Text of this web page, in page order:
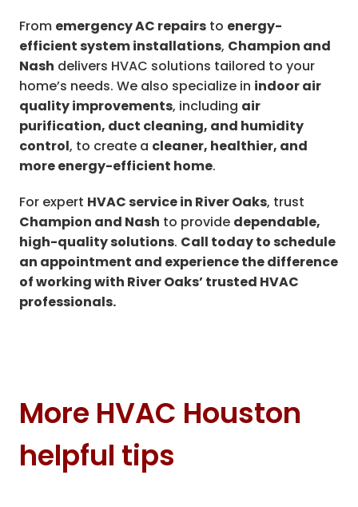
From emergency AC repairs to energy-
efficient system installations, Champion and
Nash delivers HVAC solutions tailored to your
home’s needs. We also specialize in indoor air
quality improvements, including air
purification, duct cleaning, and humidity
control, to create a cleaner, healthier, and
more energy-efficient home.
For expert HVAC service in River Oaks, trust
Champion and Nash to provide dependable,
high-quality solutions. Call today to schedule
an appointment and experience the difference
of working with River Oaks’ trusted HVAC
professionals.
More HVAC Houston
helpful tips